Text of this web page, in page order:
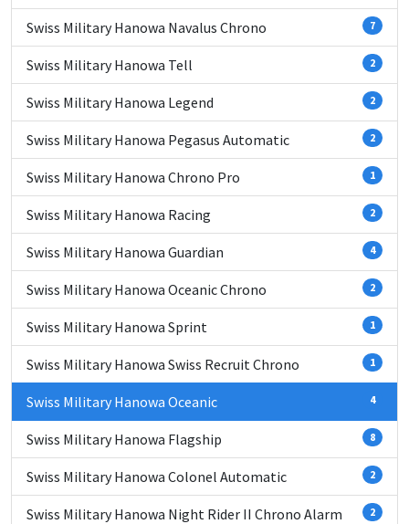
Swiss Military Hanowa Navalus Chrono 7
Swiss Military Hanowa Tell 2
Swiss Military Hanowa Legend 2
Swiss Military Hanowa Pegasus Automatic 2
Swiss Military Hanowa Chrono Pro 1
Swiss Military Hanowa Racing 2
Swiss Military Hanowa Guardian 4
Swiss Military Hanowa Oceanic Chrono 2
Swiss Military Hanowa Sprint 1
Swiss Military Hanowa Swiss Recruit Chrono 1
Swiss Military Hanowa Oceanic 4
Swiss Military Hanowa Flagship 8
Swiss Military Hanowa Colonel Automatic 2
Swiss Military Hanowa Night Rider II Chrono Alarm 2